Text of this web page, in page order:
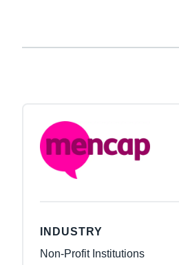
INDUSTRY
Non-Profit Institutions